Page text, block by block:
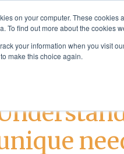
on your computer. These
To find out more about the cookies
your information when you visit
make this choice again.